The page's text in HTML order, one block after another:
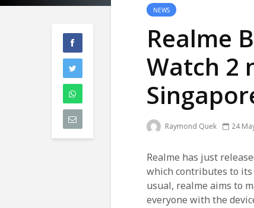
NEWS
Realme
Watch 2
Raymond Quek 24
Realme has just
which contributes to
usual, realme aims to
everyone with the